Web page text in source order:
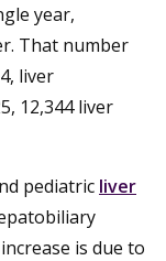
year,
That number
liver
12,344 liver
pediatric liver
is due to